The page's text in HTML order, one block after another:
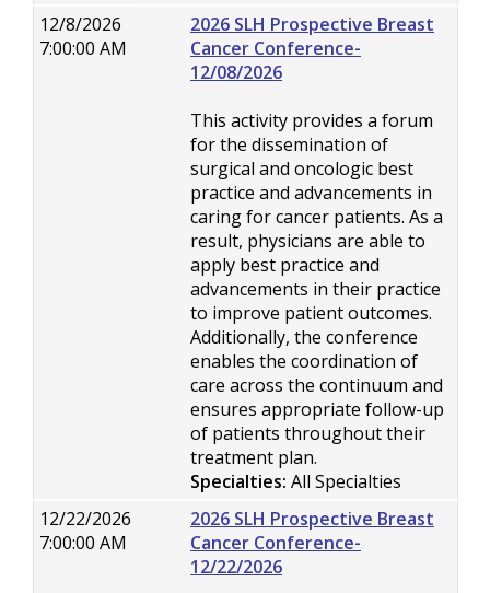
12/8/2026
7:00:00 AM
2026 SLH Prospective Breast
Cancer Conference-
12/08/2026
This activity provides a forum
for the dissemination of
surgical and oncologic best
practice and advancements in
caring for cancer patients. As a
result, physicians are able to
apply best practice and
advancements in their practice
to improve patient outcomes.
Additionally, the conference
enables the coordination of
care across the continuum and
ensures appropriate follow-up
of patients throughout their
treatment plan.
Specialties: All Specialties
12/22/2026
7:00:00 AM
2026 SLH Prospective Breast
Cancer Conference-
12/22/2026